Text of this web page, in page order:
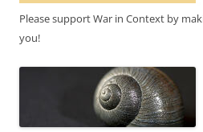
Please support War in Context by
you!